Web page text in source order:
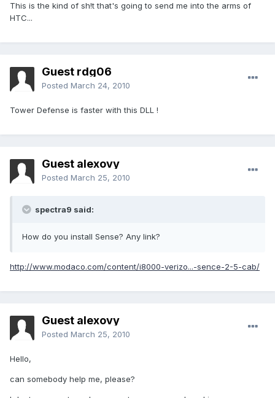
This is the kind of sh!t that's going to send me into the arms of
HTC...
Guest rdg06
Posted March 24, 2010
Tower Defense is faster with this DLL !
Guest alexovy
Posted March 25, 2010
spectra9 said:
How do you install Sense? Any link?
http://www.modaco.com/content/i8000-verizo...-sence-2-5-cab/
Guest alexovy
Posted March 25, 2010
Hello,
can somebody help me, please?